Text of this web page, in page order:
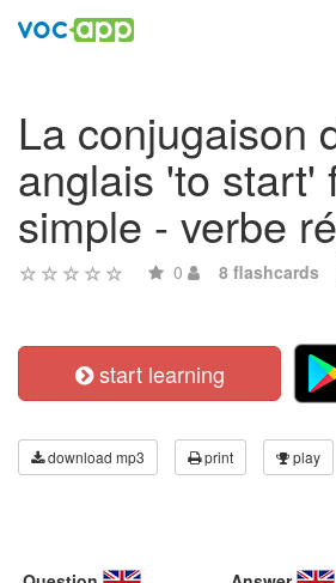
La conjugaison
anglais 'to start'
simple - verbe
0 8 flashcards
start learning
download mp3 print play